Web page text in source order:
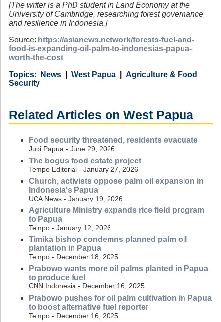
[The writer is a PhD student in Land Economy at the
University of Cambridge, researching forest governance
and resilience in Indonesia.]
Source: https://asianews.network/forests-fuel-and-
food-is-expanding-oil-palm-to-indonesias-papua-
worth-the-cost
Category
News
Country West Papua
Tags
Agriculture & Food
Security
Related Articles on West Papua
Food security threatened, residents evacuate
Jubi Papua - June 29, 2026
The bogus food estate project
Tempo Editorial - January 27, 2026
Church, activists oppose palm oil expansion in
Indonesia's Papua
UCA News - January 19, 2026
Agriculture Ministry expands rice field program
to Papua
Tempo - January 12, 2026
Timika bishop condemns planned palm oil
plantation in Papua
Tempo - December 18, 2025
Prabowo wants more oil palms planted in Papua
to produce fuel
CNN Indonesia - December 16, 2025
Prabowo pushes for oil palm cultivation in Papua
to boost alternative fuel reporter
Tempo - December 16, 2025